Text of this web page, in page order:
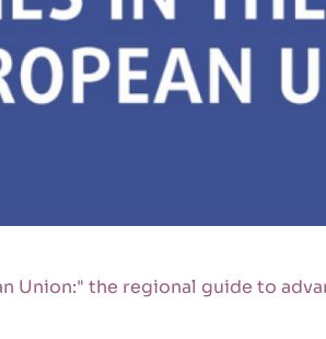
Union:" the regional guide to